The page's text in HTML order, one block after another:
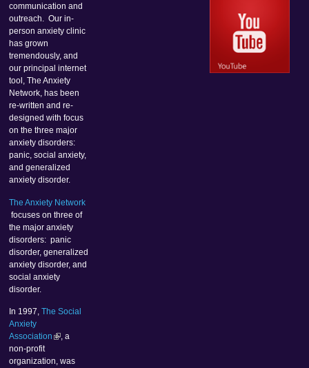
communication and
outreach. Our in-
person anxiety clinic
has grown
tremendously, and
our principal internet
tool, The Anxiety
Network, has been
re-written and re-
designed with focus
on the three major
anxiety disorders:
panic, social anxiety,
and generalized
anxiety disorder.
The Anxiety Network
focuses on three of
the major anxiety
disorders: panic
disorder, generalized
anxiety disorder, and
social anxiety
disorder.
In 1997,The Social
Anxiety
Association
, a
non-profit
organization, was